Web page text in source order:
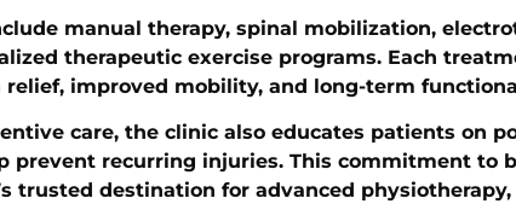
manual therapy, spinal mobilization,
therapeutic exercise programs. Each
improved mobility, and long-term
care, the clinic also educates patients on
prevent recurring injuries. This commitment to
trusted destination for advanced